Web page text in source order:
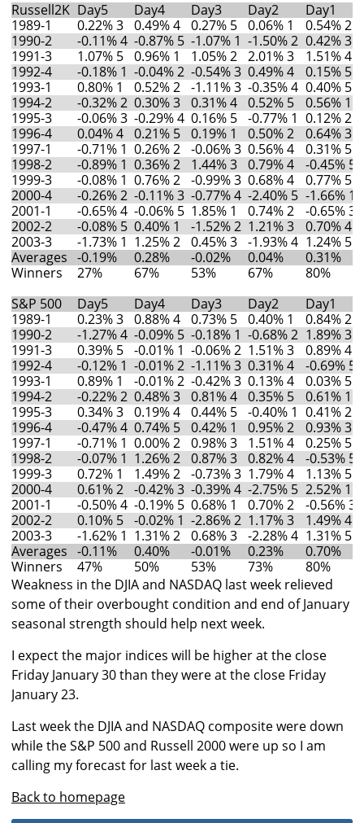
Russell2K Day5 Day4 Day3 Day2 Day1
1989-1
0.22% 3 0.49% 4 0.27% 5 0.06% 1 0.54% 2
1990-2
-0.11% 4 -0.87% 5 -1.07% 1 -1.50% 2 0.42% 3
1991-3
1.07% 5 0.96% 1 1.05% 2 2.01% 3 1.51% 4
1992-4
-0.18% 1 -0.04% 2 -0.54% 3 0.49% 4 0.15% 5
1993-1
0.80% 1 0.52% 2 -1.11% 3 -0.35% 4 0.40% 5
1994-2
-0.32% 2 0.30% 3 0.31% 4 0.52% 5 0.56% 1
1995-3
-0.06% 3 -0.29% 4 0.16% 5 -0.77% 1 0.12% 2
1996-4
0.04% 4 0.21% 5 0.19% 1 0.50% 2 0.64% 3
1997-1
-0.71% 1 0.26% 2 -0.06% 3 0.56% 4 0.31% 5
1998-2
-0.89% 1 0.36% 2 1.44% 3 0.79% 4 -0.45% 5
1999-3
-0.08% 1 0.76% 2 -0.99% 3 0.68% 4 0.77% 5
2000-4
-0.26% 2 -0.11% 3 -0.77% 4 -2.40% 5 -1.66% 1
2001-1
-0.65% 4 -0.06% 5 1.85% 1 0.74% 2 -0.65% 3
2002-2
-0.08% 5 0.40% 1 -1.52% 2 1.21% 3 0.70% 4
2003-3
-1.73% 1 1.25% 2 0.45% 3 -1.93% 4 1.24% 5
Averages -0.19% 0.28% -0.02% 0.04% 0.31%
Winners
27% 67% 53% 67%
80%
S&P 500
Day5 Day4 Day3 Day2 Day1
1989-1
0.23% 3 0.88% 4 0.73% 5 0.40% 1 0.84% 2
1990-2
-1.27% 4 -0.09% 5 -0.18% 1 -0.68% 2 1.89% 3
1991-3
0.39% 5 -0.01% 1 -0.06% 2 1.51% 3 0.89% 4
1992-4
-0.12% 1 -0.01% 2 -1.11% 3 0.31% 4 -0.69% 5
1993-1
0.89% 1 -0.01% 2 -0.42% 3 0.13% 4 0.03% 5
1994-2
-0.22% 2 0.48% 3 0.81% 4 0.35% 5 0.61% 1
1995-3
0.34% 3 0.19% 4 0.44% 5 -0.40% 1 0.41% 2
1996-4
-0.47% 4 0.74% 5 0.42% 1 0.95% 2 0.93% 3
1997-1
-0.71% 1 0.00% 2 0.98% 3 1.51% 4 0.25% 5
1998-2
-0.07% 1 1.26% 2 0.87% 3 0.82% 4 -0.53% 5
1999-3
0.72% 1 1.49% 2 -0.73% 3 1.79% 4 1.13% 5
2000-4
0.61% 2 -0.42% 3 -0.39% 4 -2.75% 5 2.52% 1
2001-1
-0.50% 4 -0.19% 5 0.68% 1 0.70% 2 -0.56% 3
2002-2
0.10% 5 -0.02% 1 -2.86% 2 1.17% 3 1.49% 4
2003-3
-1.62% 1 1.31% 2 0.68% 3 -2.28% 4 1.31% 5
Averages -0.11% 0.40% -0.01% 0.23% 0.70%
Winners
47% 50% 53% 73%
80%
Weakness in the DJIA and NASDAQ last week relieved
some of their overbought condition and end of January
seasonal strength should help next week.
I expect the major indices will be higher at the close
Friday January 30 than they were at the close Friday
January 23.
Last week the DJIA and NASDAQ composite were down
while the S&P 500 and Russell 2000 were up so I am
calling my forecast for last week a tie.
Back to homepage